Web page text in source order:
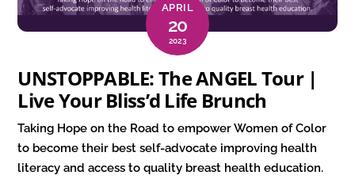
APRIL
20
2023
UNSTOPPABLE: The ANGEL Tour |
Live Your Bliss’d Life Brunch
Taking Hope on the Road to empower Women of Color
to become their best self-advocate improving health
literacy and access to quality breast health education.